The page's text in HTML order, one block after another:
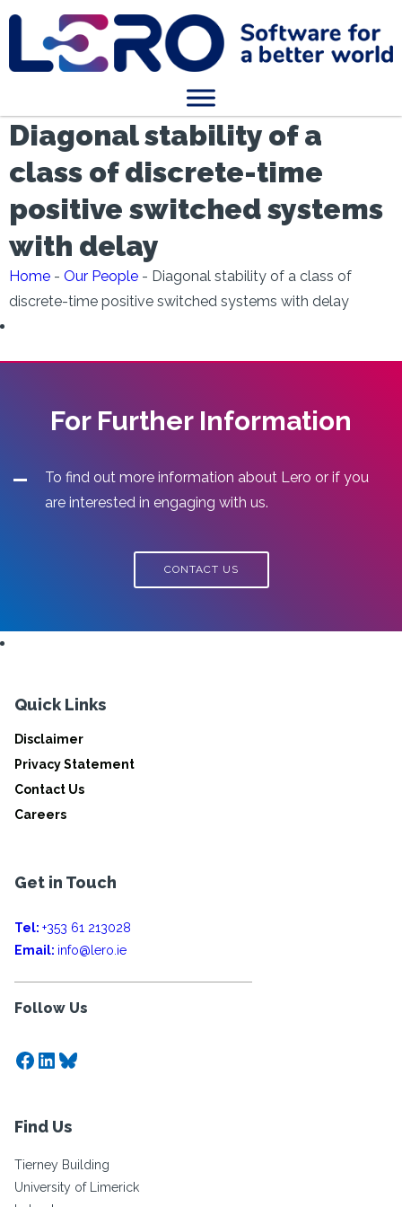
Diagonal stability of a
class of discrete-time
positive switched systems
with delay
Home - Our People - Diagonal stability of a class of
discrete-time positive switched systems with delay
For Further Information
To find out more information about Lero or if you
are interested in engaging with us.
CONTACT US
Quick Links
Disclaimer
Privacy Statement
Contact Us
Careers
Get in Touch
Tel: +353 61 213028
Email: info@lero.ie
Follow Us
Facebook
LinkedIn
Bluesky
Find Us
Tierney Building
University of Limerick